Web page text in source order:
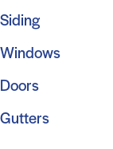
Siding
Windows
Doors
Gutters